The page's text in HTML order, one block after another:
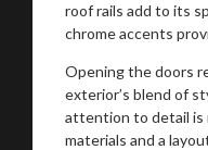
roof rails add to its
chrome accents
Opening the doors
exterior’s blend of
attention to detail is
materials and a